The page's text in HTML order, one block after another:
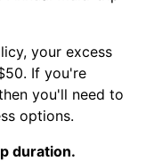
your excess
If you're
you'll need to
options.
duration.